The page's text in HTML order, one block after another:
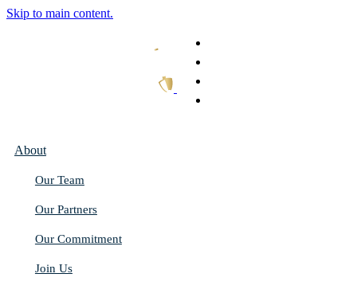
Skip to main content.
About
Our Team
Our Partners
Our Commitment
Join Us